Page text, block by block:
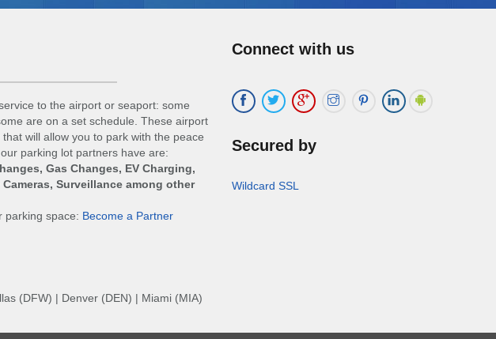
to the airport or seaport: some
are on a set schedule. These airport
will allow you to park with the peace
parking lot partners have are:
Gas Changes, EV Charging,
Surveillance among other
parking space: Become a Partner
(DFW) | Denver (DEN) | Miami (MIA)
Connect with us
Secured by
Wildcard SSL